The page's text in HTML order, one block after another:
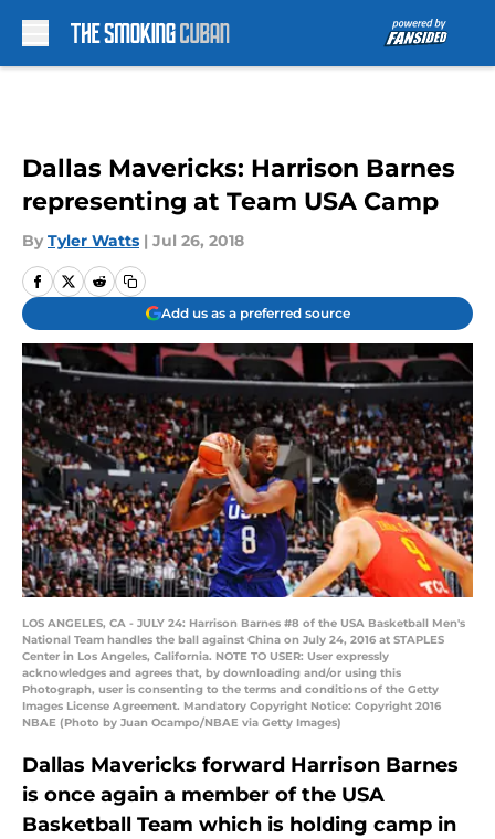
Dallas Mavericks: Harrison Barnes
representing at Team USA Camp
By Tyler Watts | Jul 26, 2018
Add us as a preferred source
LOS ANGELES, CA - JULY 24: Harrison Barnes #8 of the USA Basketball Men's
National Team handles the ball against China on July 24, 2016 at STAPLES
Center in Los Angeles, California. NOTE TO USER: User expressly
acknowledges and agrees that, by downloading and/or using this
Photograph, user is consenting to the terms and conditions of the Getty
Images License Agreement. Mandatory Copyright Notice: Copyright 2016
NBAE (Photo by Juan Ocampo/NBAE via Getty Images)
Dallas Mavericks forward Harrison Barnes
is once again a member of the USA
Basketball Team which is holding camp in